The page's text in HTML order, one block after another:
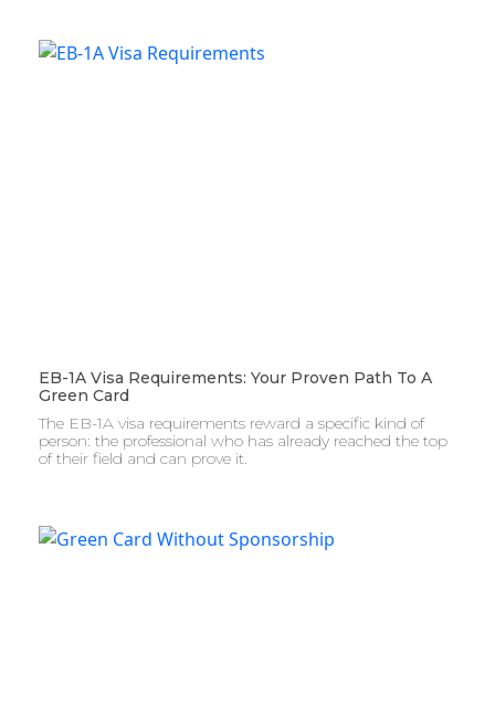
EB-1A Visa Requirements: Your Proven Path To A
Green Card
The EB-1A visa requirements reward a specific kind of
person: the professional who has already reached the top
of their field and can prove it.